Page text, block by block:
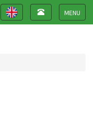
Toggle
Toggle
navigation
Toggle
navigation